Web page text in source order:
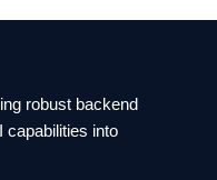
robust backend
capabilities into